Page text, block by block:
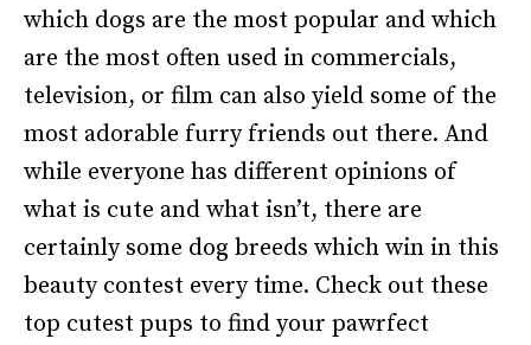
which dogs are the most popular and which
are the most often used in commercials,
television, or film can also yield some of the
most adorable furry friends out there. And
while everyone has different opinions of
what is cute and what isn’t, there are
certainly some dog breeds which win in this
beauty contest every time. Check out these
top cutest pups to find your pawrfect